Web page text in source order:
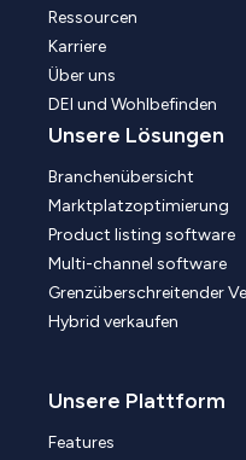
Ressourcen
Karriere
Über uns
DEI und Wohlbefinden
Unsere Lösungen
Branchenübersicht
Marktplatzoptimierung
Product listing software
Multi-channel software
Grenzüberschreitender
Hybrid verkaufen
Unsere Plattform
Features